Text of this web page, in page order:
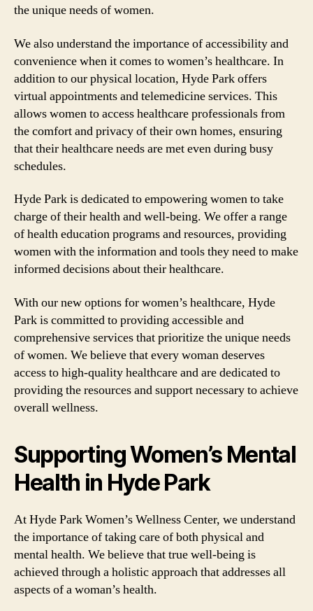
the unique needs of women.
We also understand the importance of accessibility and
convenience when it comes to women’s healthcare. In
addition to our physical location, Hyde Park offers
virtual appointments and telemedicine services. This
allows women to access healthcare professionals from
the comfort and privacy of their own homes, ensuring
that their healthcare needs are met even during busy
schedules.
Hyde Park is dedicated to empowering women to take
charge of their health and well-being. We offer a range
of health education programs and resources, providing
women with the information and tools they need to make
informed decisions about their healthcare.
With our new options for women’s healthcare, Hyde
Park is committed to providing accessible and
comprehensive services that prioritize the unique needs
of women. We believe that every woman deserves
access to high-quality healthcare and are dedicated to
providing the resources and support necessary to achieve
overall wellness.
Supporting Women’s Mental
Health in Hyde Park
At Hyde Park Women’s Wellness Center, we understand
the importance of taking care of both physical and
mental health. We believe that true well-being is
achieved through a holistic approach that addresses all
aspects of a woman’s health.